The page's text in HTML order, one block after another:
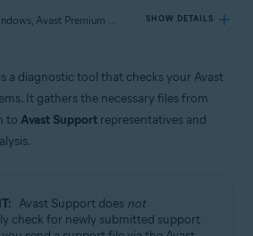
Applies to Avast One for Windows, Avast Premium Security for Windows, Avast SecureLine VPN for Windows, Avast Cleanup Premium for Windows, Avast AntiTrack for Windows, Avast Driver Updater for Windows, Avast BreachGuard for Windows, Avast Battery Saver for Windows SHOW DETAILS
for Windows
for Windows
for Windows
for Windows
is a diagnostic tool that checks your Avast
It gathers the necessary files from
to Avast Support representatives and
Avast Support does not
check for newly submitted support